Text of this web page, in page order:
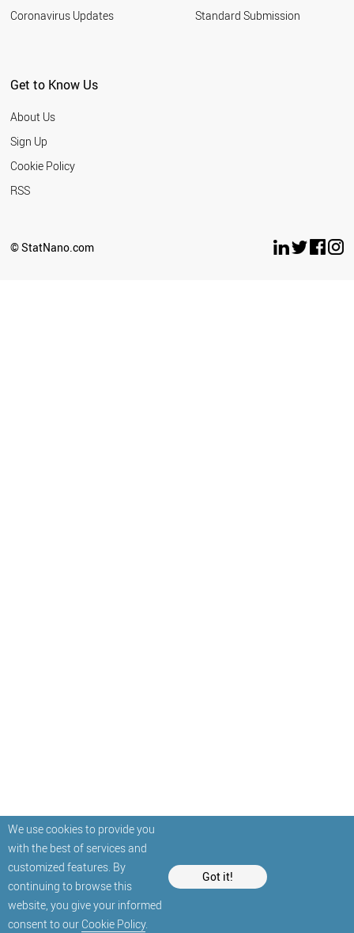
We use cookies to provide you
with the best of services and
customized features. By
continuing to browse this
website, you give your informed
consent to our Cookie Policy.
Got it!
Coronavirus Updates
Standard Submission
Get to Know Us
About Us
Sign Up
Cookie Policy
RSS
© StatNano.com